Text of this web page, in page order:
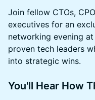
Join fellow CTOs,
executives for an
networking evening
proven tech leaders
into strategic wins.
You'll Hear How